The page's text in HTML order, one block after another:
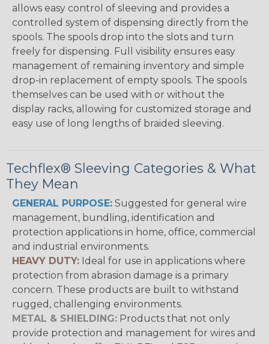
allows easy control of sleeving and provides a
controlled system of dispensing directly from the
spools. The spools drop into the slots and turn
freely for dispensing. Full visibility ensures easy
management of remaining inventory and simple
drop-in replacement of empty spools. The spools
themselves can be used with or without the
display racks, allowing for customized storage and
easy use of long lengths of braided sleeving.
Techflex® Sleeving Categories & What
They Mean
GENERAL PURPOSE: Suggested for general wire
management, bundling, identification and
protection applications in home, office, commercial
and industrial environments.
HEAVY DUTY: Ideal for use in applications where
protection from abrasion damage is a primary
concern. These products are built to withstand
rugged, challenging environments.
METAL & SHIELDING: Products that not only
provide protection and management for wires and